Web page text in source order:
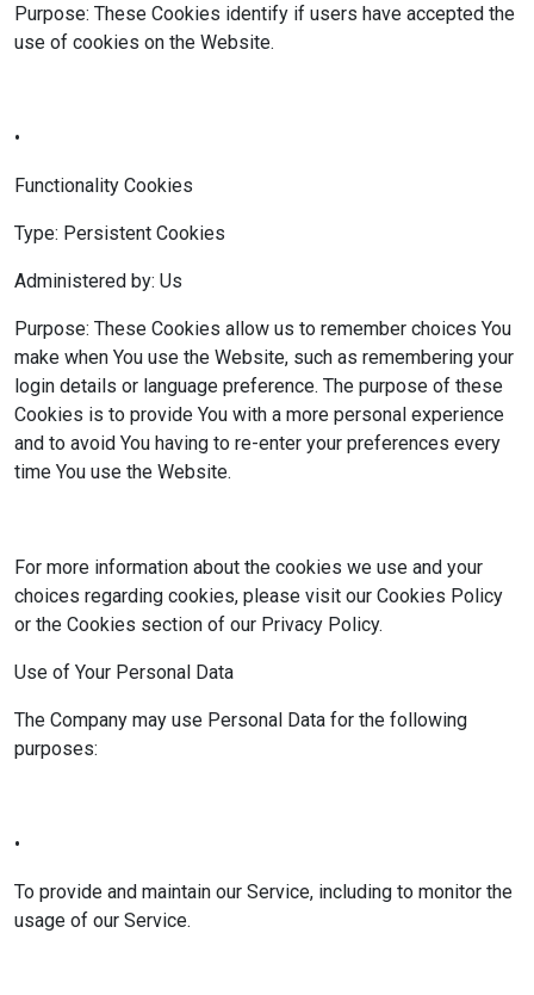
Purpose: These Cookies identify if users have accepted the
use of cookies on the Website.
•
Functionality Cookies
Type: Persistent Cookies
Administered by: Us
Purpose: These Cookies allow us to remember choices You
make when You use the Website, such as remembering your
login details or language preference. The purpose of these
Cookies is to provide You with a more personal experience
and to avoid You having to re-enter your preferences every
time You use the Website.
For more information about the cookies we use and your
choices regarding cookies, please visit our Cookies Policy
or the Cookies section of our Privacy Policy.
Use of Your Personal Data
The Company may use Personal Data for the following
purposes:
•
To provide and maintain our Service, including to monitor the
usage of our Service.